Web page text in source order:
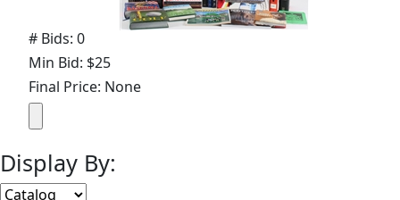
# Bids: 0
Min Bid: $25
Final Price: None
Display By: